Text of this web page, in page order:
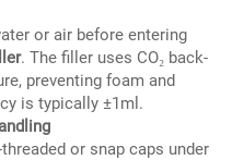
or air before entering
. The filler uses CO₂ back-
preventing foam and
is typically ±1ml.
or snap caps under